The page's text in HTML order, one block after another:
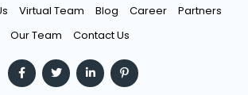
Virtual Team Blog Career
Partners
Our Team
Contact Us